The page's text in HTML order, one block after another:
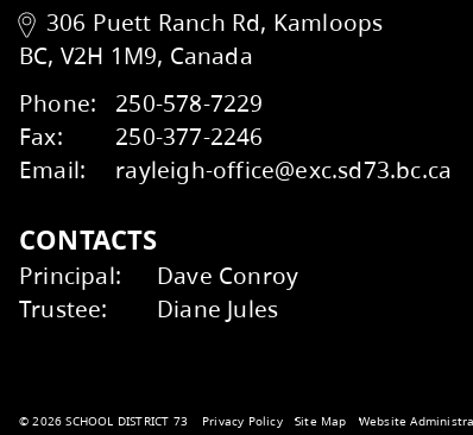
Wildfire Smoke and Your Health
Factsheet
GET IN TOUCH
Kids Help Phone